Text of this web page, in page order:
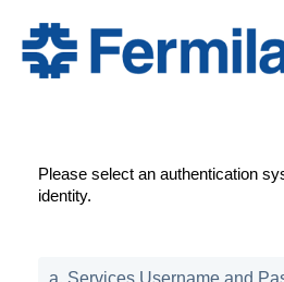
Please select an authentication
identity.